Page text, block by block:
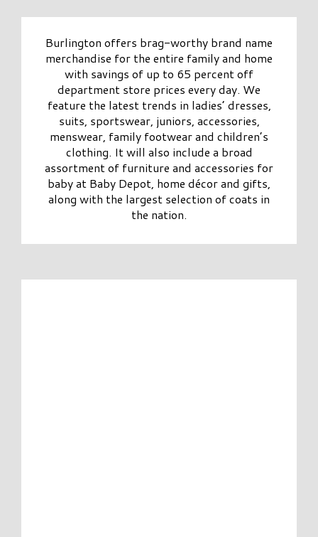
Burlington offers brag-worthy brand name
merchandise for the entire family and home
with savings of up to 65 percent off
department store prices every day. We
feature the latest trends in ladies’ dresses,
suits, sportswear, juniors, accessories,
menswear, family footwear and children’s
clothing. It will also include a broad
assortment of furniture and accessories for
baby at Baby Depot, home décor and gifts,
along with the largest selection of coats in
the nation.